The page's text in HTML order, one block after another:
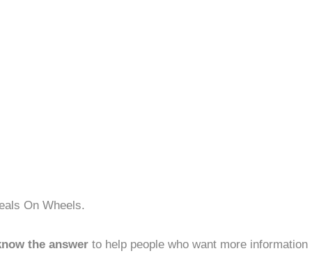
On Wheels.
the answer to help people who want more information